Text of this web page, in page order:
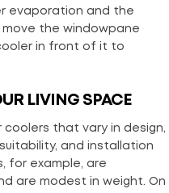
evaporation and the
the windowpane
in front of it to
LIVING SPACE
that vary in design,
and installation
for example, are
are modest in weight. On